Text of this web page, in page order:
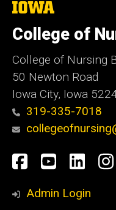
The
of
Iowa
College of
College of Nursing
50 Newton Road
Iowa City, Iowa
319-335-7018
Social
Media
Facebook
YouTube
Admin Login